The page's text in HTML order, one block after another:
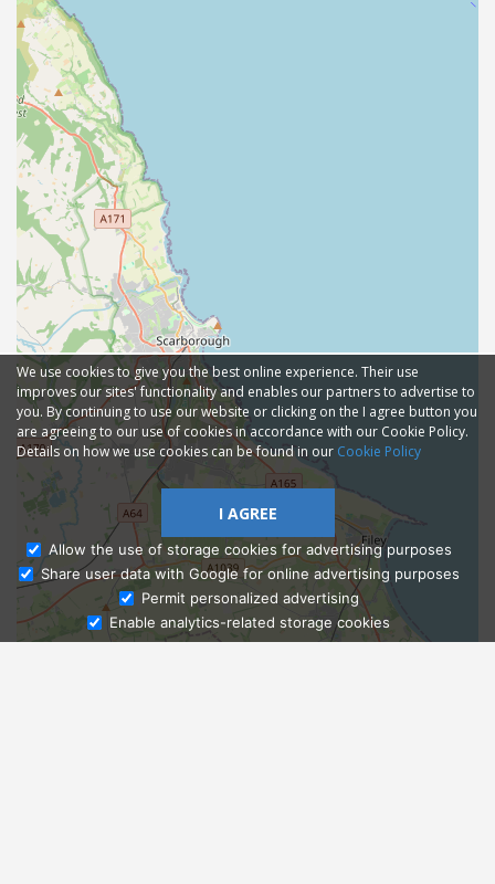
Ask Admissions
We use cookies to give you the best online experience. Their use
improves our sites' functionality and enables our partners to advertise to
you. By continuing to use our website or clicking on the I agree button you
are agreeing to our use of cookies in accordance with our Cookie Policy.
Details on how we use cookies can be found in our Cookie Policy
I AGREE
Allow the use of storage cookies for advertising purposes
Share user data with Google for online advertising purposes
Permit personalized advertising
Enable analytics-related storage cookies